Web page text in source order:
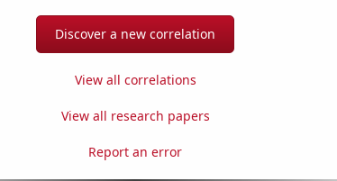
Discover a new correlation
View all correlations
View all research papers
Report an error